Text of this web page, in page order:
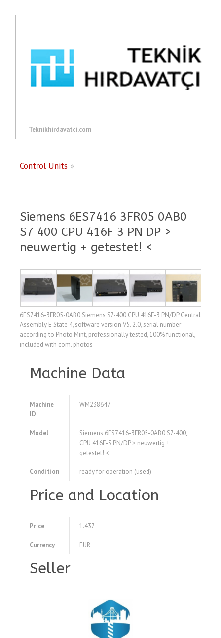
Teknikhirdavatci.com
Control Units »
Siemens 6ES7416 3FR05 0AB0
S7 400 CPU 416F 3 PN DP >
neuwertig + getestet! <
6ES7416-3FR05-0AB0 Siemens S7-400 CPU 416F-3 PN/DP Central
Assembly E State 4, software version V5. 2.0, serial number
according to Photo Mint, professionally tested, 100% functional,
included with com. photos
Machine Data
Machine
ID
WM238647
Model
Siemens 6ES7416-3FR05-0AB0 S7-400,
CPU 416F-3 PN/DP > neuwertig +
getestet! <
Condition ready for operation (used)
Price and Location
Price 1.437
Currency EUR
Seller